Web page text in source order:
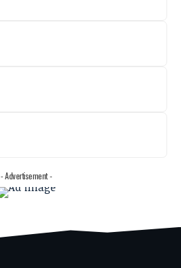
- Advertisement -